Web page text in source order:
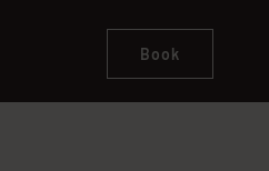
Book